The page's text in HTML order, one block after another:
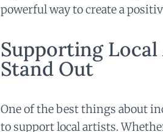
powerful way to create a
Supporting Local
Stand Out
One of the best things about
to support local artists.